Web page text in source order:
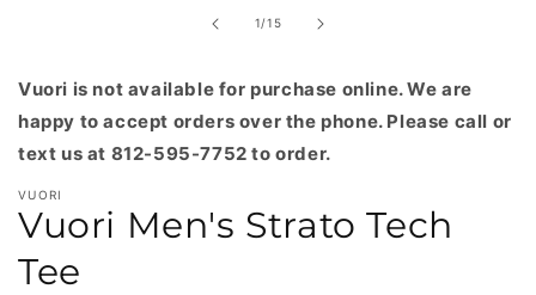
1/of
15
Vuori is not available for purchase online. We are
happy to accept orders over the phone. Please call or
text us at 812-595-7752 to order.
VUORI
Vuori Men's Strato Tech
Tee